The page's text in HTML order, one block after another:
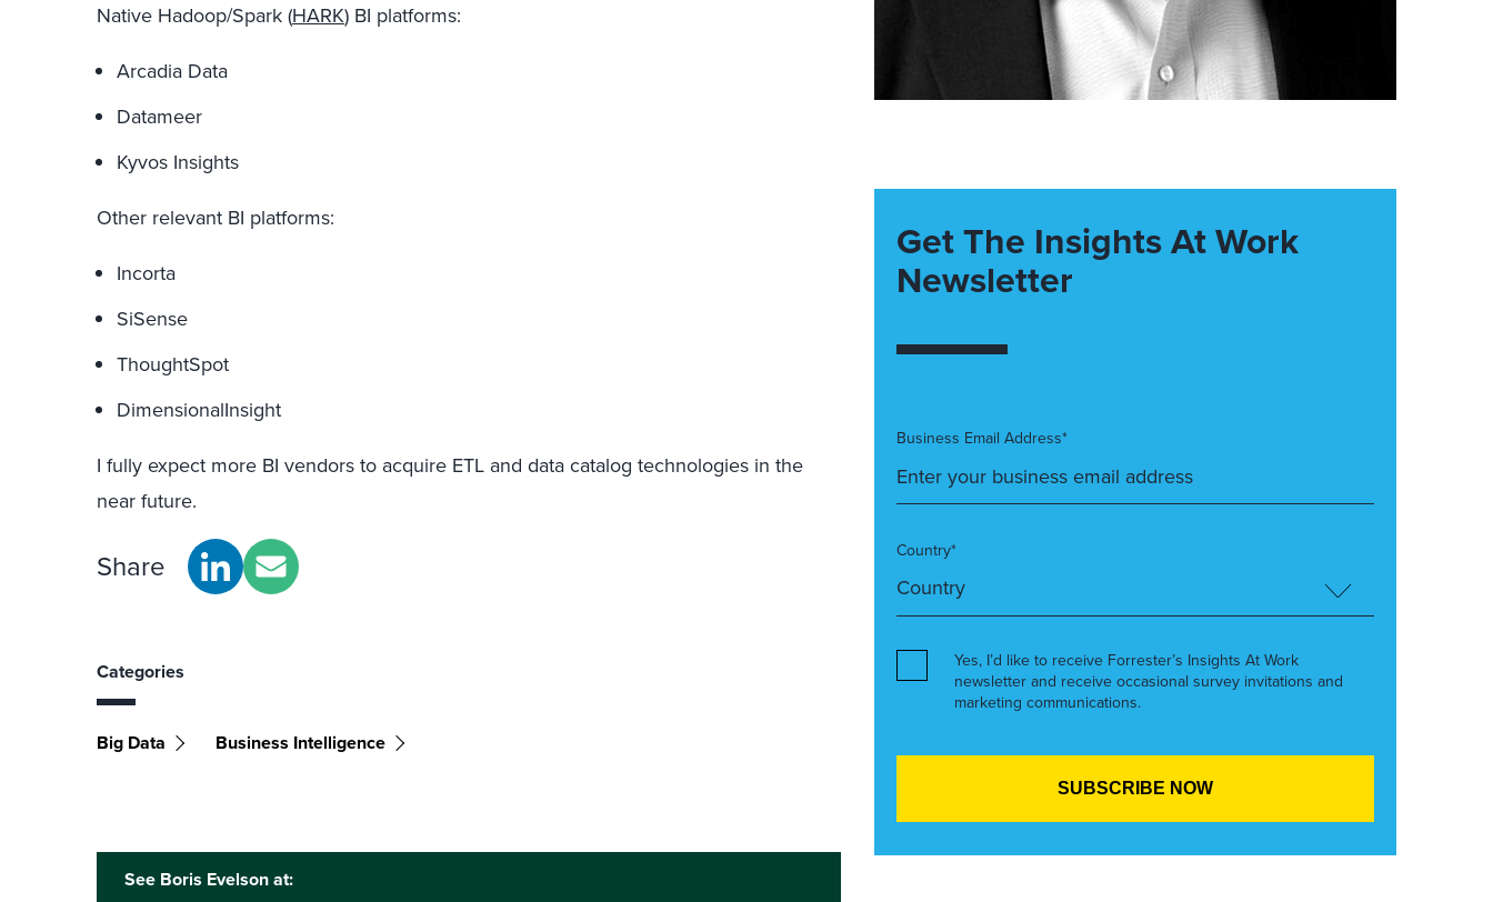
Native Hadoop/Spark (HARK) BI platforms:
Arcadia Data
Datameer
Kyvos Insights
Other relevant BI platforms:
Incorta
SiSense
ThoughtSpot
DimensionalInsight
I fully expect more BI vendors to acquire ETL and data catalog technologies in the
near future.
Share
Categories
Big Data Business Intelligence
See Boris Evelson at:
Get The Insights At Work
Newsletter
Business Email Address*
Country*
Yes, I’d like to receive Forrester’s Insights At Work
newsletter and receive occasional survey invitations and
marketing communications.